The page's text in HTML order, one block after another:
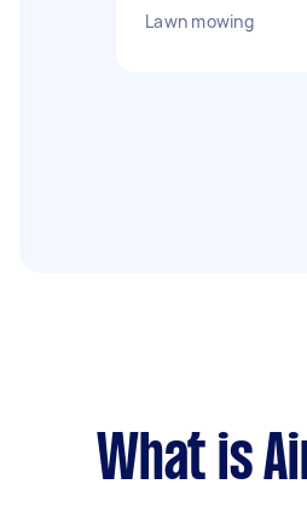
Lawn mowing
What is